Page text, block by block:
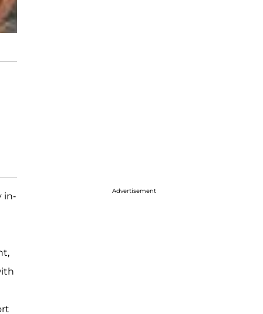
in- Advertisement